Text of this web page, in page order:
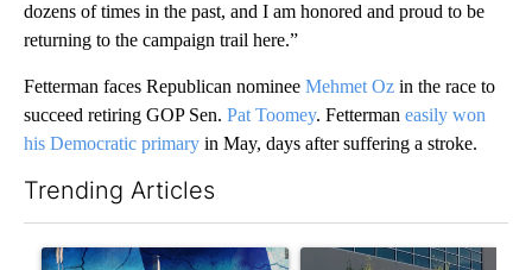
dozens of times in the past, and I am honored and proud to be
returning to the campaign trail here.”
Fetterman faces Republican nominee Mehmet Oz in the race to
succeed retiring GOP Sen. Pat Toomey. Fetterman easily won
his Democratic primary in May, days after suffering a stroke.
Trending Articles
A trending article titled "Appeals court blocks construction of
A trending article titled